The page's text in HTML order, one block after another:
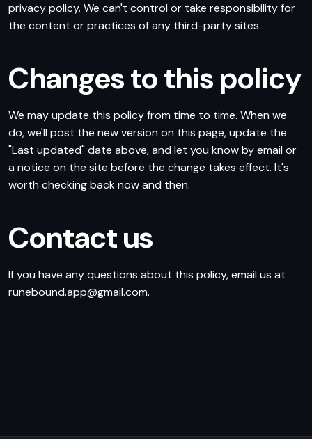
privacy policy. We can't control or take responsibility for
the content or practices of any third-party sites.
Changes to this policy
We may update this policy from time to time. When we
do, we'll post the new version on this page, update the
"Last updated" date above, and let you know by email or
a notice on the site before the change takes effect. It's
worth checking back now and then.
Contact us
If you have any questions about this policy, email us at
runebound.app@gmail.com.